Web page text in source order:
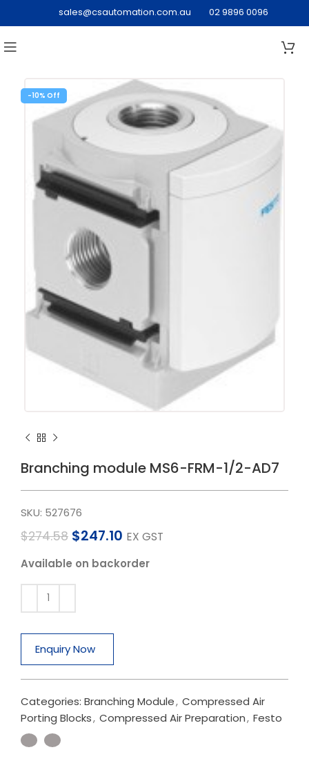
sales@csautomation.com.au 02 9896 0096
-10%
Branching module MS6-FRM-1/2-AD7
SKU: 527676
$274.58 $247.10 EX GST
Available on backorder
Enquiry Now
Categories: Branching Module, Compressed Air
Porting Blocks, Compressed Air Preparation, Festo